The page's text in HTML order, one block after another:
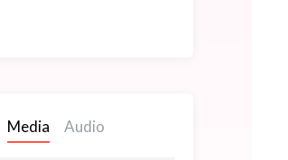
Media Audio